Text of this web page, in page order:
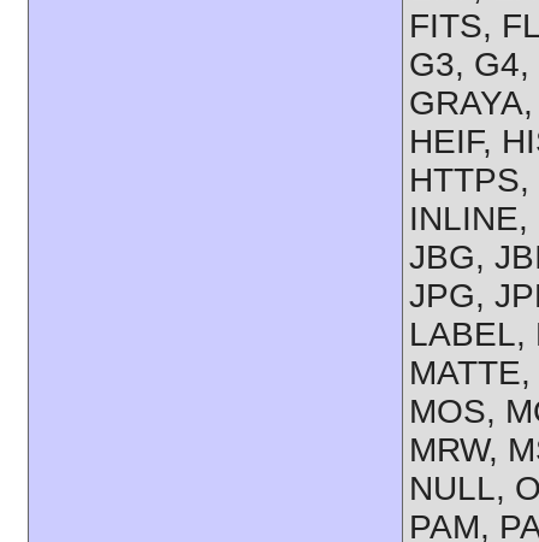
FITS,
G3, G4,
HEIF,
JBG,
JPG,
LABEL,
MOS,
MRW,
NULL,
PAM,